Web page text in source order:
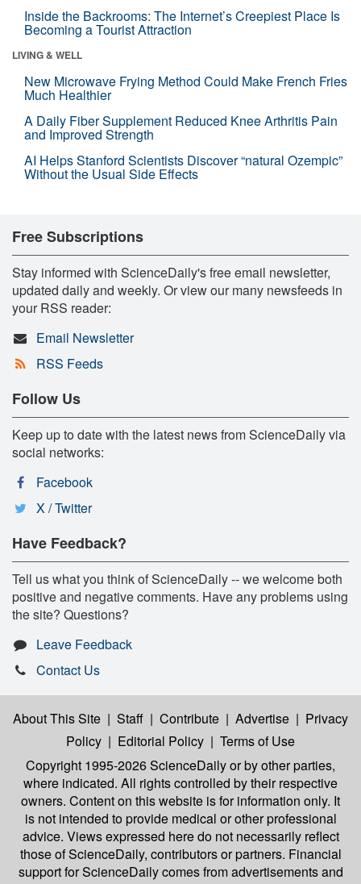
Inside the Backrooms: The Internet’s Creepiest Place Is
Becoming a Tourist Attraction
LIVING & WELL
New Microwave Frying Method Could Make French Fries
Much Healthier
A Daily Fiber Supplement Reduced Knee Arthritis Pain
and Improved Strength
AI Helps Stanford Scientists Discover “natural Ozempic”
Without the Usual Side Effects
Free Subscriptions
Stay informed with ScienceDaily's free email newsletter,
updated daily and weekly. Or view our many newsfeeds in
your RSS reader:
Email Newsletter
RSS Feeds
Follow Us
Keep up to date with the latest news from ScienceDaily via
social networks:
Facebook
X / Twitter
Have Feedback?
Tell us what you think of ScienceDaily -- we welcome both
positive and negative comments. Have any problems using
the site? Questions?
Leave Feedback
Contact Us
About This Site | Staff | Contribute | Advertise | Privacy
Policy | Editorial Policy | Terms of Use
Copyright 1995-2026 ScienceDailyor by other parties,
where indicated. All rights controlled by their respective
owners. Content on this website is for information only. It
is not intended to provide medical or other professional
advice. Views expressed here do not necessarily reflect
those of ScienceDaily, contributors or partners. Financial
support for ScienceDaily comes from advertisements and